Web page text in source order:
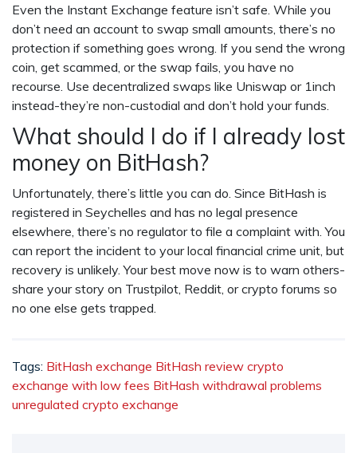
Even the Instant Exchange feature isn’t safe. While you
don’t need an account to swap small amounts, there’s no
protection if something goes wrong. If you send the wrong
coin, get scammed, or the swap fails, you have no
recourse. Use decentralized swaps like Uniswap or 1inch
instead-they’re non-custodial and don’t hold your funds.
What should I do if I already lost
money on BitHash?
Unfortunately, there’s little you can do. Since BitHash is
registered in Seychelles and has no legal presence
elsewhere, there’s no regulator to file a complaint with. You
can report the incident to your local financial crime unit, but
recovery is unlikely. Your best move now is to warn others-
share your story on Trustpilot, Reddit, or crypto forums so
no one else gets trapped.
Tags: BitHash exchange BitHash review crypto
exchange with low fees BitHash withdrawal problems
unregulated crypto exchange